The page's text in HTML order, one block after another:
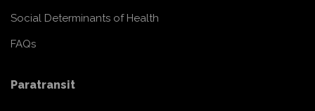
Social Determinants of Health
FAQs
Paratransit